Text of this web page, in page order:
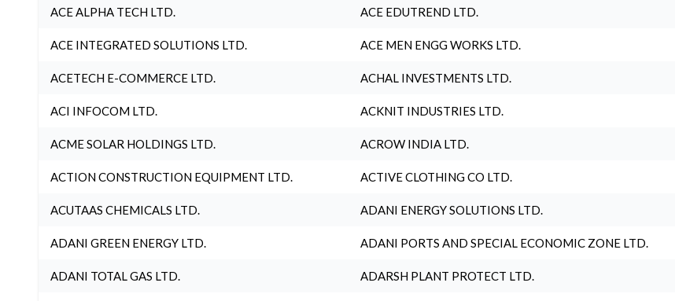
ACE ALPHA TECH LTD. ACE EDUTREND LTD.
ACE INTEGRATED SOLUTIONS LTD. ACE MEN ENGG WORKS LTD.
ACETECH E-COMMERCE LTD. ACHAL INVESTMENTS LTD.
ACI INFOCOM LTD. ACKNIT INDUSTRIES LTD.
ACME SOLAR HOLDINGS LTD. ACROW INDIA LTD.
ACTION CONSTRUCTION EQUIPMENT LTD. ACTIVE CLOTHING CO LTD.
ACUTAAS CHEMICALS LTD. ADANI ENERGY SOLUTIONS LTD.
ADANI GREEN ENERGY LTD. ADANI PORTS AND SPECIAL ECONOMIC ZONE LTD.
ADANI TOTAL GAS LTD. ADARSH PLANT PROTECT LTD.